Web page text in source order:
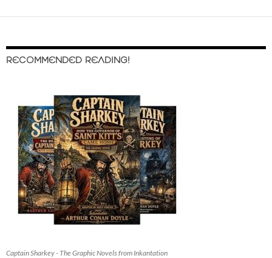
RECOMMENDED READING!
Captain Sharkey - The Graphic Novels from Inkantation